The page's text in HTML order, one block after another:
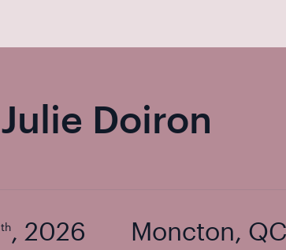
Julie Doiron
th, 2026
Moncton, QC